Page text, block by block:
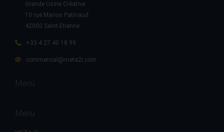
Grande Usine Créative
10 rue Marius Patinaud
42000 Saint-Etienne
+33 4 27 40 18 99
commercial@meta2i.com